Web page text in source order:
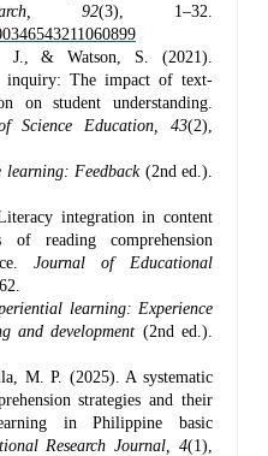
92(3), 1–32.
J., & Watson, S. (2021).
inquiry: The impact of text-
on student understanding.
Science Education, 43(2),
learning: Feedback(2nd ed.).
integration in content
of reading comprehension
Journal of Educational
learning: Experience
and development (2nd ed.).
M. P. (2025). A systematic
strategies and their
in Philippine basic
Research Journal, 4(1),